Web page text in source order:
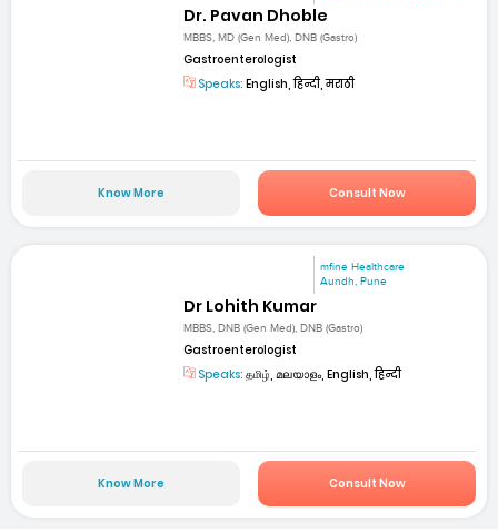
Dr. Pavan Dhoble
MBBS, MD (Gen Med), DNB (Gastro)
Gastroenterologist
Speaks: English, हिन्दी, मराठी
Know More Consult Now
mfine Healthcare
Aundh, Pune
Dr Lohith Kumar
MBBS, DNB (Gen Med), DNB (Gastro)
Gastroenterologist
Speaks: தமிழ், മലയാളം, English, हिन्दी
Know More Consult Now